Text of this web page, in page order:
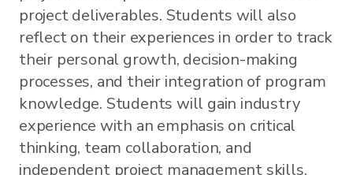
project deliverables. Students will also
reflect on their experiences in order to track
their personal growth, decision-making
processes, and their integration of program
knowledge. Students will gain industry
experience with an emphasis on critical
thinking, team collaboration, and
independent project management skills.